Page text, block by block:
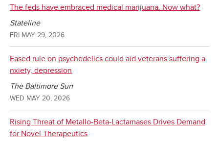
The feds have embraced medical marijuana. Now what?
Stateline
FRI MAY 29, 2026
Eased rule on psychedelics could aid veterans suffering a
nxiety, depression
The Baltimore Sun
WED MAY 20, 2026
Rising Threat of Metallo-Beta-Lactamases Drives Demand
for Novel Therapeutics